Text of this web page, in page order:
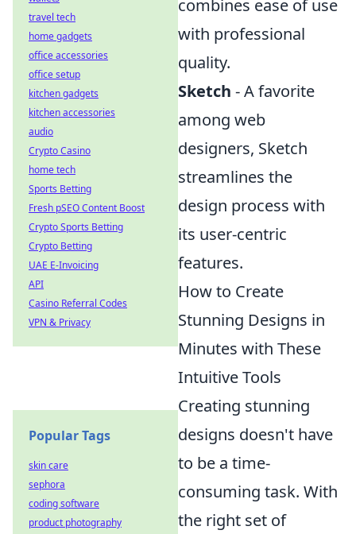
combines ease of use
with professional
quality.
Sketch - A favorite
among web
designers, Sketch
streamlines the
design process with
its user-centric
features.
How to Create
Stunning Designs in
Minutes with These
Intuitive Tools
Creating stunning
designs doesn't have
to be a time-
consuming task. With
the right set of
travel tech
home gadgets
office accessories
office setup
kitchen gadgets
kitchen accessories
audio
Crypto Casino
home tech
Sports Betting
Fresh pSEO Content Boost
Crypto Sports Betting
Crypto Betting
UAE E-Invoicing
API
Casino Referral Codes
VPN & Privacy
Popular Tags
skin care
sephora
coding software
product photography